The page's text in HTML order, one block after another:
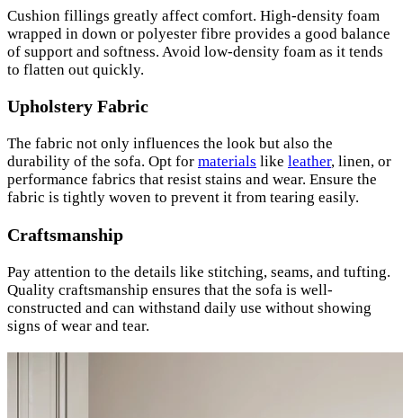
Cushion fillings greatly affect comfort. High-density foam
wrapped in down or polyester fibre provides a good balance
of support and softness. Avoid low-density foam as it tends
to flatten out quickly.
Upholstery Fabric
The fabric not only influences the look but also the
durability of the sofa. Opt for materials like leather, linen, or
performance fabrics that resist stains and wear. Ensure the
fabric is tightly woven to prevent it from tearing easily.
Craftsmanship
Pay attention to the details like stitching, seams, and tufting.
Quality craftsmanship ensures that the sofa is well-
constructed and can withstand daily use without showing
signs of wear and tear.